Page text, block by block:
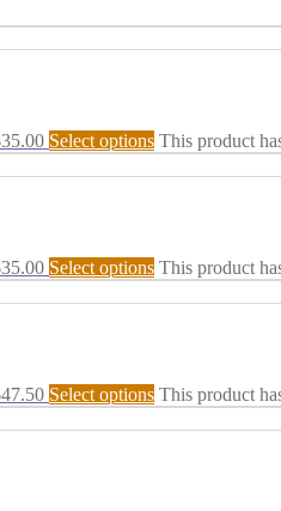
Select options This product
Select options This product
Select options This product